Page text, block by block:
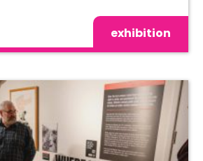
exhibition